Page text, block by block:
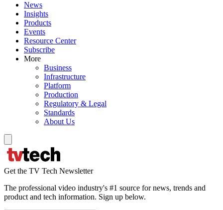
News
Insights
Products
Events
Resource Center
Subscribe
More
Business
Infrastructure
Platform
Production
Regulatory & Legal
Standards
About Us
Get the TV Tech Newsletter
The professional video industry's #1 source for news, trends and
product and tech information. Sign up below.